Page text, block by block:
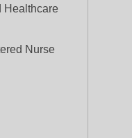
Healthcare
Nurse